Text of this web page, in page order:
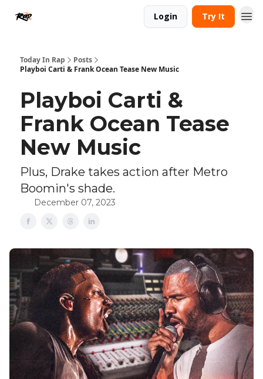
Login Try It
Today In Rap
Posts
Playboi Carti & Frank Ocean Tease New Music
Playboi Carti &
Frank Ocean Tease
New Music
Plus, Drake takes action after Metro
Boomin's shade.
December 07, 2023